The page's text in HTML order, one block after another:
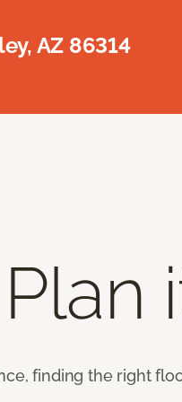
AZ 86314
finding the right